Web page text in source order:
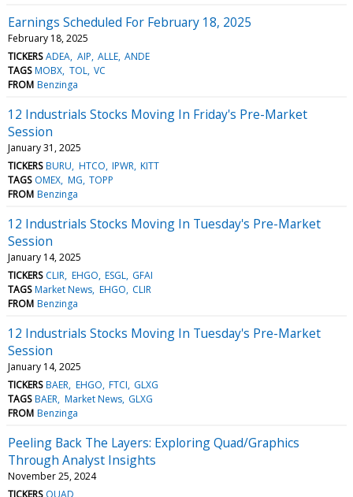
Earnings Scheduled For February 18, 2025
February 18, 2025
TICKERS ADEA AIP ALLE ANDE
TAGS MOBX TOL VC
FROM Benzinga
12 Industrials Stocks Moving In Friday's Pre-Market
Session
January 31, 2025
TICKERS BURU HTCO IPWR KITT
TAGS OMEX MG TOPP
FROM Benzinga
12 Industrials Stocks Moving In Tuesday's Pre-Market
Session
January 14, 2025
TICKERS CLIR EHGO ESGL GFAI
TAGS Market News EHGO CLIR
FROM Benzinga
12 Industrials Stocks Moving In Tuesday's Pre-Market
Session
January 14, 2025
TICKERS BAER EHGO FTCI GLXG
TAGS BAER Market News GLXG
FROM Benzinga
Peeling Back The Layers: Exploring Quad/Graphics
Through Analyst Insights
November 25, 2024
TICKERS QUAD